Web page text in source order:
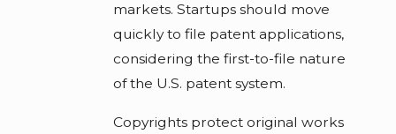
markets. Startups should move
quickly to file patent applications,
considering the first-to-file nature
of the U.S. patent system.
Copyrights protect original works